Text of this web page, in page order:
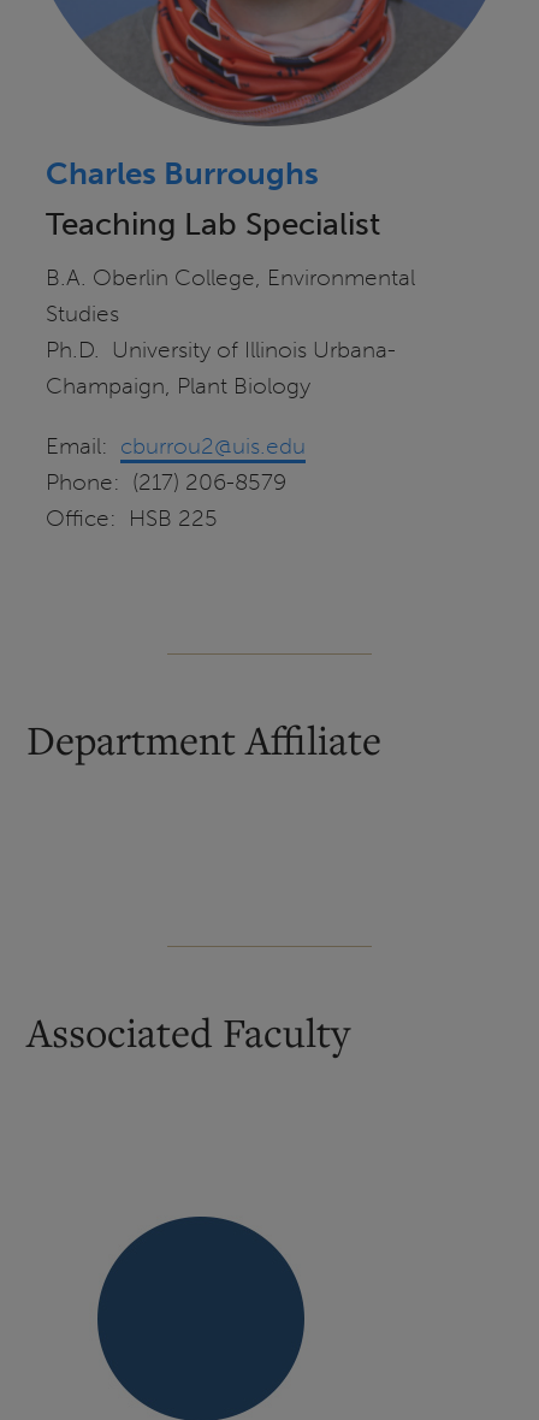
Charles Burroughs
Teaching Lab Specialist
B.A. Oberlin College, Environmental
Studies
Ph.D. University of Illinois Urbana-
Champaign, Plant Biology
Email: cburrou2@uis.edu
Phone: (217) 206-8579
Office: HSB 225
Department Affiliate
Associated Faculty